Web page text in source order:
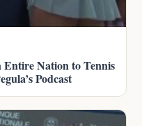
Nation to Tennis
Podcast